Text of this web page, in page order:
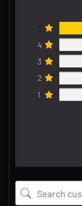
5
4
3
2
1